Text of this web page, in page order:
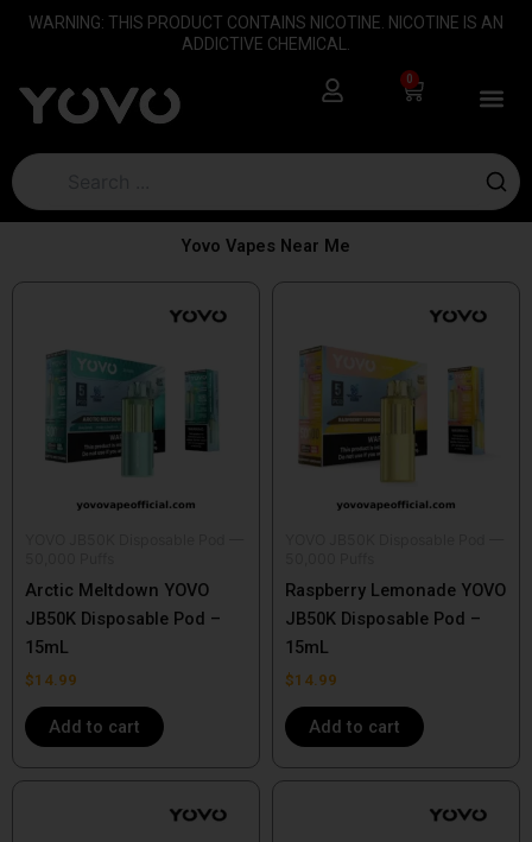
content
SkipWARNING: THIS PRODUCT CONTAINS NICOTINE. NICOTINE IS AN
ADDICTIVE CHEMICAL.
0
Cart
Yovo Vapes Near Me
Arctic Meltdown YOVO
JB50K Disposable Pod –
15mL
$14.99
Add to cart
Raspberry Lemonade YOVO
JB50K Disposable Pod –
15mL
$14.99
Add to cart